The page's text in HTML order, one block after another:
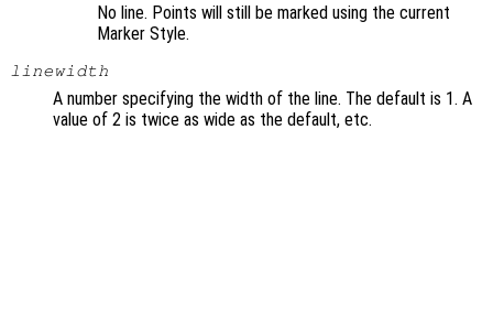
No line. Points will still be marked using the current
Marker Style.
linewidth
A number specifying the width of the line. The default is 1. A
value of 2 is twice as wide as the default, etc.